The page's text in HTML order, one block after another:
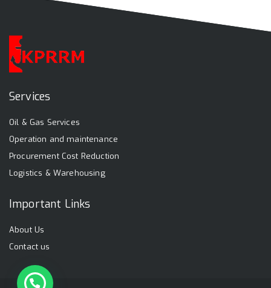
Services
Oil & Gas Services
Operation and maintenance
Procurement Cost Reduction
Logistics & Warehousing
Important Links
About Us
Contact us